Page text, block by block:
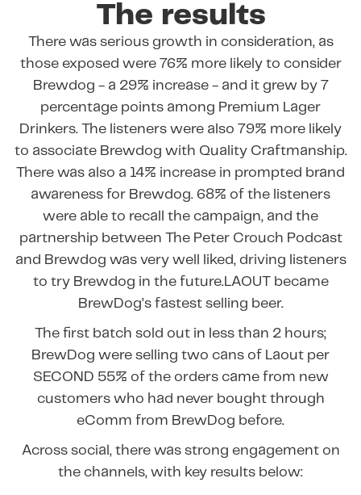
The results
There was serious growth in consideration, as
those exposed were 76% more likely to consider
Brewdog - a 29% increase - and it grew by 7
percentage points among Premium Lager
Drinkers. The listeners were also 79% more likely
to associate Brewdog with Quality Craftmanship.
There was also a 14% increase in prompted brand
awareness for Brewdog. 68% of the listeners
were able to recall the campaign, and the
partnership between The Peter Crouch Podcast
and Brewdog was very well liked, driving listeners
to try Brewdog in the future.LAOUT became
BrewDog’s fastest selling beer.
The first batch sold out in less than 2 hours;
BrewDog were selling two cans of Laout per
SECOND 55% of the orders came from new
customers who had never bought through
eComm from BrewDog before.
Across social, there was strong engagement on
the channels, with key results below: